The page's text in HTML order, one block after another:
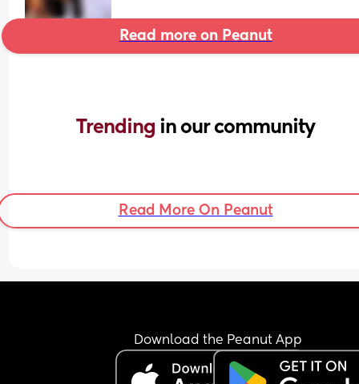
Read more on Peanut
Trending in our community
Read More On Peanut
Download the Peanut App